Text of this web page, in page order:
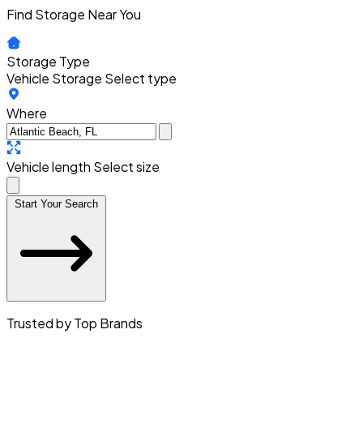
Find Storage Near You
Storage Type
Vehicle Storage Select type
Where
Vehicle length Select size
Start Your Search
Trusted by Top Brands